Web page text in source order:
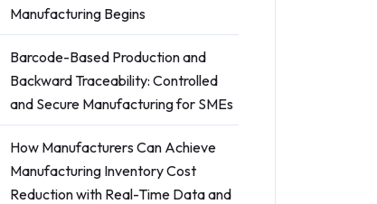
Manufacturing Begins
Barcode-Based Production and
Backward Traceability: Controlled
and Secure Manufacturing for SMEs
How Manufacturers Can Achieve
Manufacturing Inventory Cost
Reduction with Real-Time Data and